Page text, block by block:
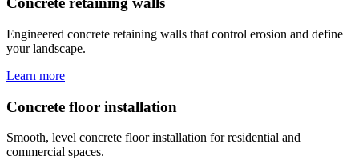
Engineered concrete retaining walls that control erosion and define
your landscape.
Learn more
Concrete floor installation
Smooth, level concrete floor installation for residential and
commercial spaces.